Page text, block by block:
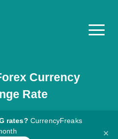
Currency
Rate
rates? CurrencyFreaks
×